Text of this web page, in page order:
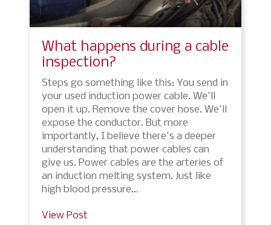
What happens during a cable
inspection?
Steps go something like this: You send in
your used induction power cable. We'll
open it up. Remove the cover hose. We'll
expose the conductor. But more
importantly, I believe there's a deeper
understanding that power cables can
give us. Power cables are the arteries of
an induction melting system. Just like
high blood pressure…
View Post